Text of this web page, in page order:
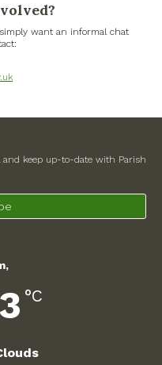
want an informal chat
keep up-to-date with Parish
°C